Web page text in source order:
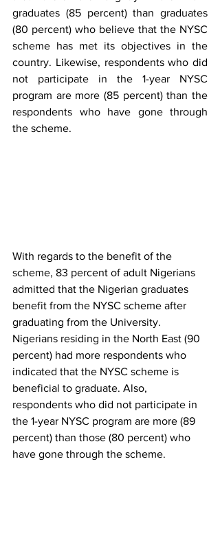
graduates (85 percent) than graduates
(80 percent) who believe that the NYSC
scheme has met its objectives in the
country. Likewise, respondents who did
not participate in the 1-year NYSC
program are more (85 percent) than the
respondents who have gone through
the scheme.
With regards to the benefit of the
scheme, 83 percent of adult Nigerians
admitted that the Nigerian graduates
benefit from the NYSC scheme after
graduating from the University.
Nigerians residing in the North East (90
percent) had more respondents who
indicated that the NYSC scheme is
beneficial to graduate. Also,
respondents who did not participate in
the 1-year NYSC program are more (89
percent) than those (80 percent) who
have gone through the scheme.